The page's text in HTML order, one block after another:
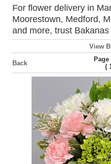
For flower delivery in
Moorestown, Medford,
and more, trust
View
Back
Page
(